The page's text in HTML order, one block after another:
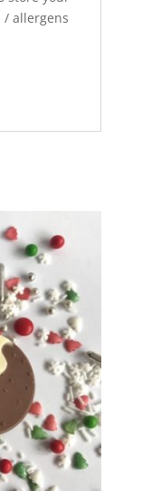
allergens